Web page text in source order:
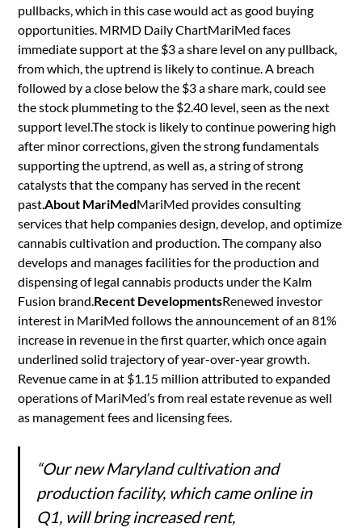
pullbacks, which in this case would act as good buying
opportunities. MRMD Daily ChartMariMed faces
immediate support at the $3 a share level on any pullback,
from which, the uptrend is likely to continue. A breach
followed by a close below the $3 a share mark, could see
the stock plummeting to the $2.40 level, seen as the next
support level.The stock is likely to continue powering high
after minor corrections, given the strong fundamentals
supporting the uptrend, as well as, a string of strong
catalysts that the company has served in the recent
past.About MariMedMariMed provides consulting
services that help companies design, develop, and optimize
cannabis cultivation and production. The company also
develops and manages facilities for the production and
dispensing of legal cannabis products under the Kalm
Fusion brand.Recent DevelopmentsRenewed investor
interest in MariMed follows the announcement of an 81%
increase in revenue in the first quarter, which once again
underlined solid trajectory of year-over-year growth.
Revenue came in at $1.15 million attributed to expanded
operations of MariMed’s from real estate revenue as well
as management fees and licensing fees.
“Our new Maryland cultivation and
production facility, which came online in
Q1, will bring increased rent,